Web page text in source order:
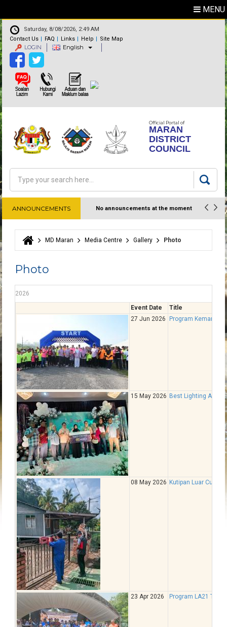
MENU
Saturday, 8/08/2026, 2:49 AM
Contact Us
FAQ Links Help Site Map
LOGIN English
Official Portal of
MARAN
DISTRICT
COUNCIL
Search form
Search
ANNOUNCEMENTS No announcements at the moment
You are here
MD Maran Media Centre Gallery Photo
Photo
2026
Event Date
Title
27 Jun 2026
Program
15 May 2026 Best Lighting Award
08 May 2026 Kutipan Luar Cukai
23 Apr 2026 Program LA21